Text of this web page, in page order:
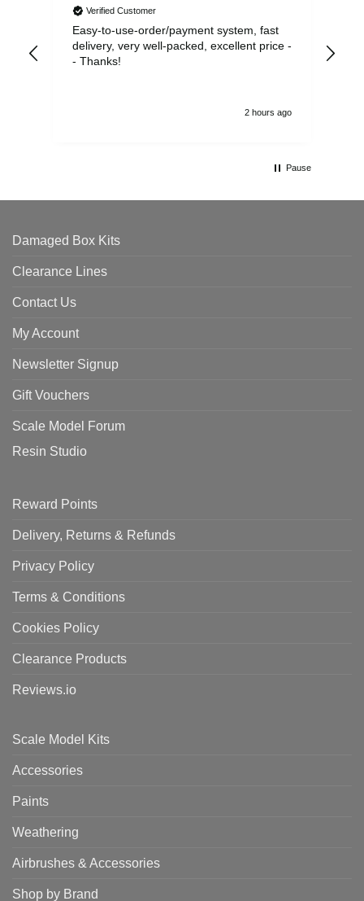
Verified Customer
Easy-to-use-order/payment system, fast
delivery, very well-packed, excellent price -
- Thanks!
2 hours ago
Pause
Damaged Box Kits
Clearance Lines
Contact Us
My Account
Newsletter Signup
Gift Vouchers
Scale Model Forum
Resin Studio
Reward Points
Delivery, Returns & Refunds
Privacy Policy
Terms & Conditions
Cookies Policy
Clearance Products
Reviews.io
Scale Model Kits
Accessories
Paints
Weathering
Airbrushes & Accessories
Shop by Brand